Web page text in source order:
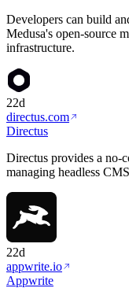
Developers can build
Medusa's open-source
infrastructure.
22d
directus.com
Directus
Directus provides a no-
managing headless
22d
appwrite.io
Appwrite